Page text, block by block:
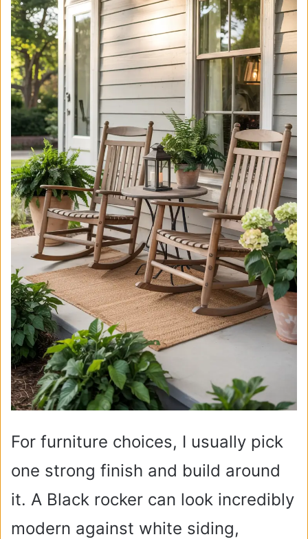
For furniture choices, I usually pick
one strong finish and build around
it. A Black rocker can look incredibly
modern against white siding,